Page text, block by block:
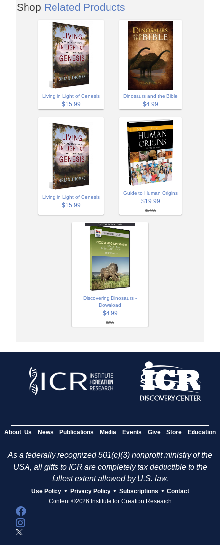
Shop Related Products
Living in Light of Genesis
$15.99
Dinosaurs and the Bible
$4.99
Living in Light of Genesis
$15.99
Guide to Human Origins
$19.99
$24.99
Discovering Dinosaurs -
Download
$4.99
$9.99
About Us News Publications Media Events Give Store Education
As a federally recognized 501(c)(3) nonprofit ministry of the
USA, all gifts to ICR are completely tax deductible to the
fullest extent allowed by U.S. law.
Use Policy • Privacy Policy • Subscriptions • Contact
Content ©2026 Institute for Creation Research